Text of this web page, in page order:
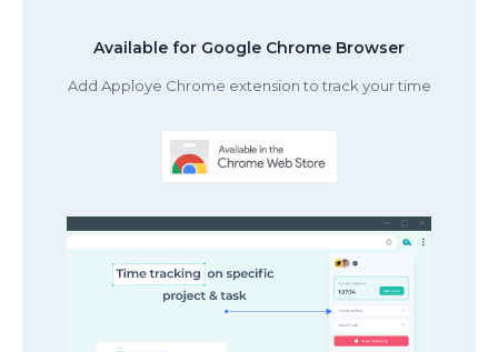
Available for Google Chrome Browser
Add Apploye Chrome extension to track your time